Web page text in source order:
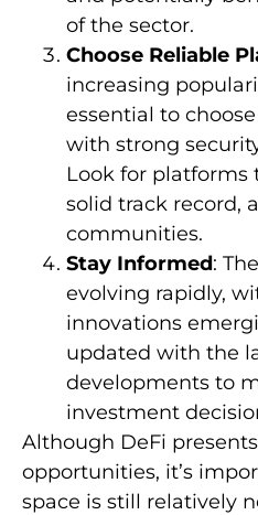
of the sector.
Choose Reliable
increasing
essential to
with strong
Look for platforms
solid track record,
communities.
Stay Informed:
evolving rapidly,
innovations
updated with the
developments to
investment
Although DeFi
opportunities, it’s
space is still relatively